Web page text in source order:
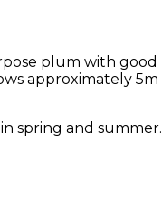
plum with good
approximately 5m
spring and summer.